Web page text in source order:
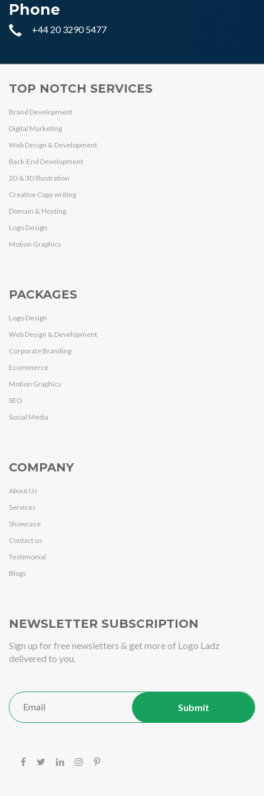
Phone
+44 20 3290 5477
TOP NOTCH SERVICES
Brand Development
Digital Marketing
Web Design & Development
Back-End Development
2D & 3D Illustration
Creative Copy writing
Domain & Hosting
Logo Design
Motion Graphics
PACKAGES
Logo Design
Web Design & Development
Corporate Branding
Ecommerce
Motion Graphics
SEO
Social Media
COMPANY
About Us
Services
Showcase
Contact us
Testimonial
Blogs
NEWSLETTER SUBSCRIPTION
Sign up for free newsletters & get more of Logo Ladz
delivered to you.